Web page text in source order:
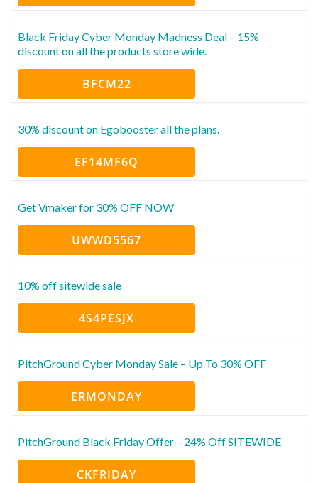
Black Friday Cyber Monday Madness Deal – 15%
discount on all the products store wide.
BFCM22
30% discount on Egobooster all the plans.
EF14MF6Q
Get Vmaker for 30% OFF NOW
UWWD5567
10% off sitewide sale
4S4PESJX
PitchGround Cyber Monday Sale – Up To 30% OFF
ERMONDAY
PitchGround Black Friday Offer – 24% Off SITEWIDE
CKFRIDAY